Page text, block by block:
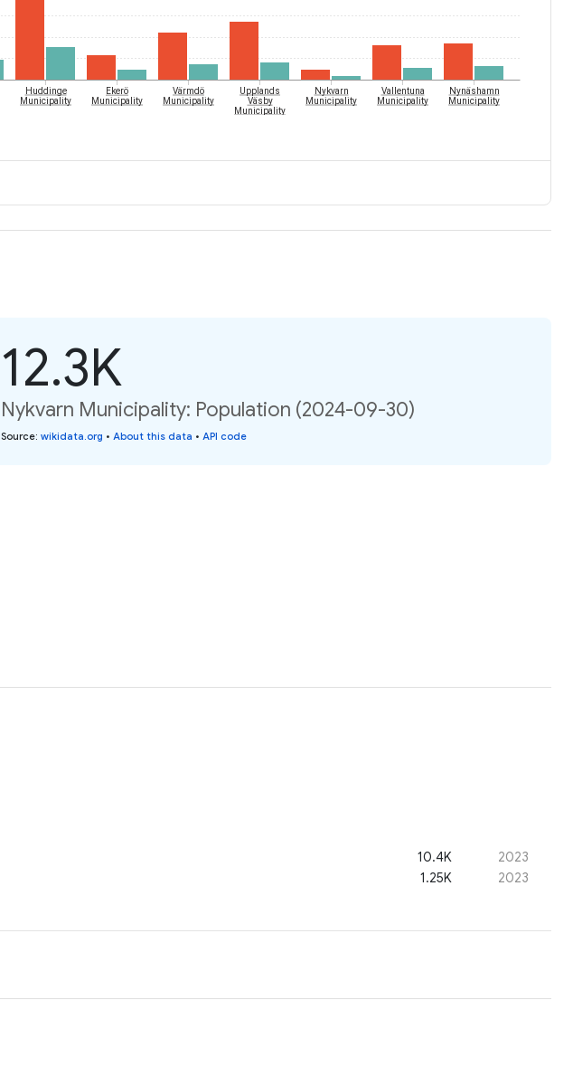
Huddinge
Municipality
Ekerö
Municipality
Värmdö
Municipality
Upplands
Väsby
Municipality
Nykvarn
Municipality
Vallentuna
Municipality
Nynäshamn
Municipality
12.3K
Nykvarn Municipality: Population (2024-09-30)
Source: wikidata.org • About this data • API code
10.4K
2023
1.25K 2023